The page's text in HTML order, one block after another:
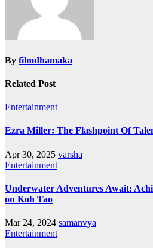
By filmdhamaka
Related Post
Entertainment
Ezra Miller: The Flashpoint Of
Apr 30, 2025 varsha
Entertainment
Underwater Adventures Await:
on Koh Tao
Mar 24, 2024 samanvya
Entertainment